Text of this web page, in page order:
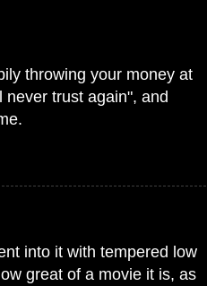
throwing your money at
never trust again", and
into it with tempered low
great of a movie it is, as